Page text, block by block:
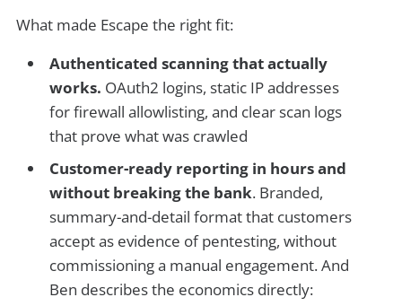
What made Escape the right fit:
Authenticated scanning that actually
works. OAuth2 logins, static IP addresses
for firewall allowlisting, and clear scan logs
that prove what was crawled
Customer-ready reporting in hours and
without breaking the bank. Branded,
summary-and-detail format that customers
accept as evidence of pentesting, without
commissioning a manual engagement. And
Ben describes the economics directly: